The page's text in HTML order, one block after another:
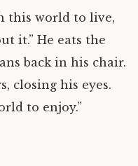
this world to live,
it.” He eats the
back in his chair.
closing his eyes.
to enjoy.”